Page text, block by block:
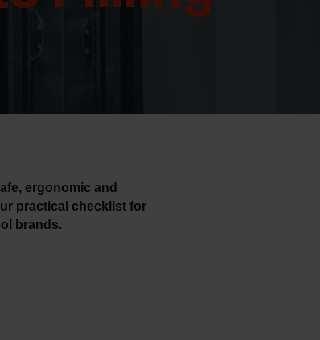
ergonomic and
practical checklist for
brands.